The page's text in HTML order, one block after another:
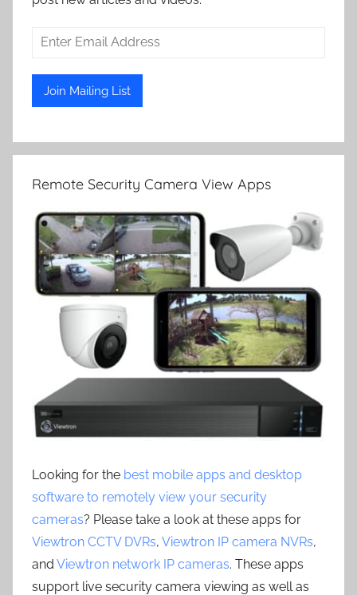
Remote Security Camera View Apps
Looking for the best mobile apps and desktop
software to remotely view your security
cameras? Please take a look at these apps for
Viewtron CCTV DVRs, Viewtron IP camera NVRs,
and Viewtron network IP cameras. These apps
support live security camera viewing as well as